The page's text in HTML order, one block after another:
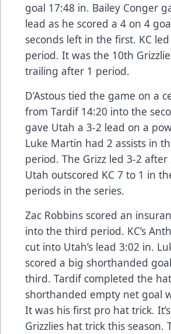
goal 17:48 in. Bailey Conger
lead as he scored a 4 on 4
seconds left in the first. KC
period. It was the 10th
trailing after 1 period.
D’Astous tied the game on a
from Tardif 14:20 into the
gave Utah a 3-2 lead on a
Luke Martin had 2 assists in
period. The Grizz led 3-2 after
Utah outscored KC 7 to 1 in
periods in the series.
Zac Robbins scored an
into the third period. KC’s
cut into Utah’s lead 3:02 in.
scored a big shorthanded
third. Tardif completed the
shorthanded empty net goal
It was his first pro hat trick.
Grizzlies hat trick this season.